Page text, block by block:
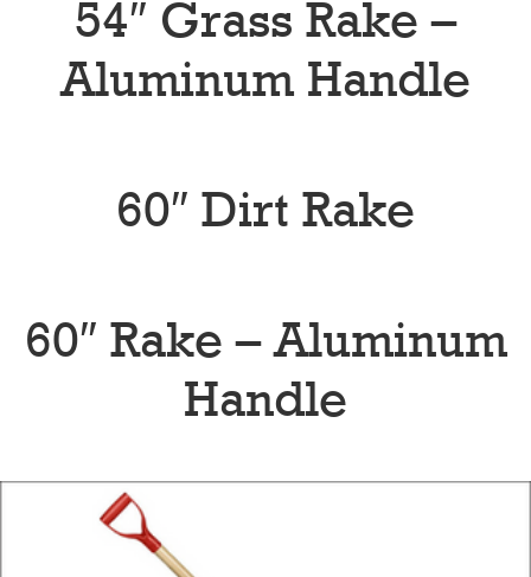
54″ Grass Rake –
Aluminum Handle
60″ Dirt Rake
60″ Rake – Aluminum
Handle